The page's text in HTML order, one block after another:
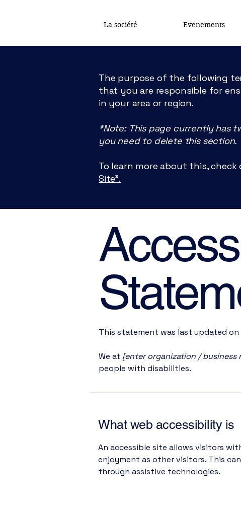
La société Evenements
The purpose of the following
that you are responsible for
in your area or region.
*Note: This page currently has
you need to delete this section.
To learn more about this,
Site”.
This statement was last updated on
We at [enter organization / business
people with disabilities.
What web accessibility is
An accessible site allows visitors
enjoyment as other visitors. This
through assistive technologies.